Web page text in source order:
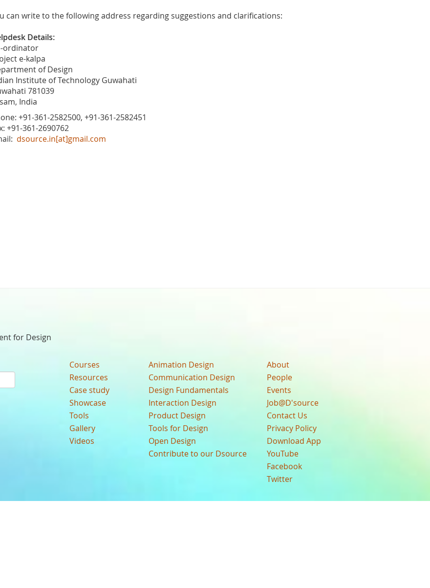
can write to the following address regarding suggestions and clarifications:
Details:
ordinator
e-kalpa
of Design
Institute of Technology Guwahati
781039
India
+91-361-2582500, +91-361-2582451
+91-361-2690762
dsource.in[at]gmail.com
for Design
Courses
Resources
Case study
Showcase
Tools
Gallery
Videos
Animation Design
Communication Design
Design Fundamentals
Interaction Design
Product Design
Tools for Design
Open Design
Contribute to our Dsource
About
People
Events
Job@D'source
Contact Us
Privacy Policy
Download App
YouTube
Facebook
Twitter